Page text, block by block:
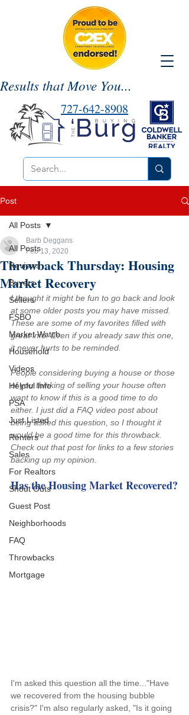
Results that Move You...
727-642-8908
Post
All Posts
Reviews
Buyers
Sellers
FSBO
Market Watch
Household
Videos
Helpful Info
PSA
Just Listed
Renters
Sales
For Realtors
Shout Outs
Guest Post
Neighborhoods
FAQ
Throwbacks
Mortgage
All Posts
Throwback Thursday: Housing
Market Recovery
Barb Deggans
Feb 13, 2020
I thought it might be fun to go back and look
at some older posts you may have missed.
These are some of my favorites filled with
great info. Even if you already saw this one,
it never hurts to be reminded.
People considering buying a house or those
of you thinking of selling your house often
want to know if this is a good time to do
either. I just did a FAQ video post about
being asked this question, so I thought it
would be a good time for this throwback.
Check out that post for links to a few stories
backing up my opinion.
Has the Housing Market Recovered?
I'm asked this question all the time..."Have
we recovered from the housing bubble
crisis?" I'm also regularly asked, "Is it going